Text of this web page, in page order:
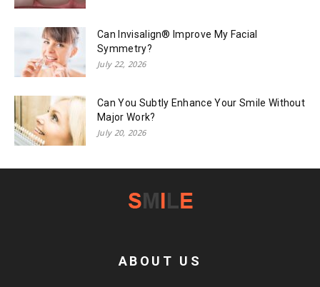
Can Invisalign® Improve My Facial
Symmetry?
July 22, 2026
Can You Subtly Enhance Your Smile Without
Major Work?
July 20, 2026
ABOUT US